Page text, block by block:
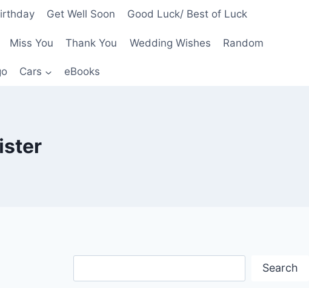
Get Well Soon Good Luck/ Best of Luck
Miss You Thank You Wedding Wishes Random
Cars eBooks
Search